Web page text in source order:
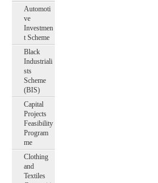
Automoti
ve
Investmen
t Scheme
Black
Industriali
sts
Scheme
(BIS)
Capital
Projects
Feasibility
Program
me
Clothing
and
Textiles